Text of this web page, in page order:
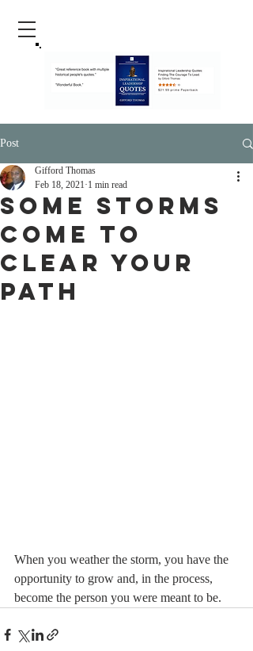
Post
Some Storms
Come To
Clear Your
Path
Gifford Thomas
Feb 18, 2021 1 min read
When you weather the storm, you have the
opportunity to grow and, in the process,
become the person you were meant to be.